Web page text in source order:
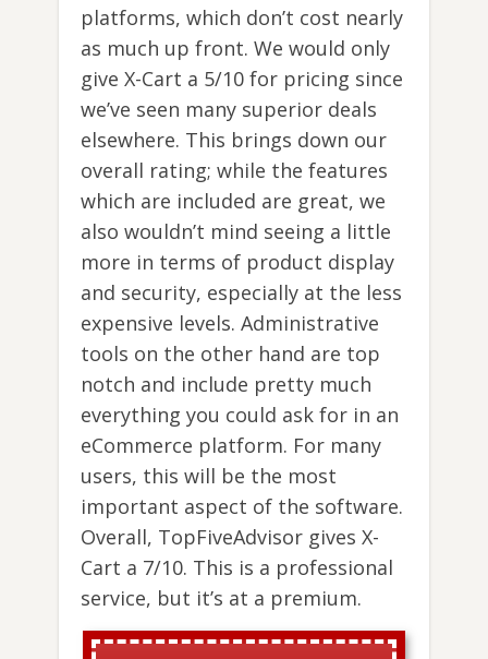
platforms, which don’t cost nearly
as much up front. We would only
give X-Cart a 5/10 for pricing since
we’ve seen many superior deals
elsewhere. This brings down our
overall rating; while the features
which are included are great, we
also wouldn’t mind seeing a little
more in terms of product display
and security, especially at the less
expensive levels. Administrative
tools on the other hand are top
notch and include pretty much
everything you could ask for in an
eCommerce platform. For many
users, this will be the most
important aspect of the software.
Overall, TopFiveAdvisor gives X-
Cart a 7/10. This is a professional
service, but it’s at a premium.